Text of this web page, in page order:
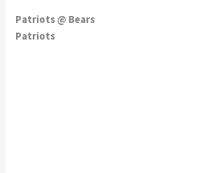
Patriots @ Bears
Patriots